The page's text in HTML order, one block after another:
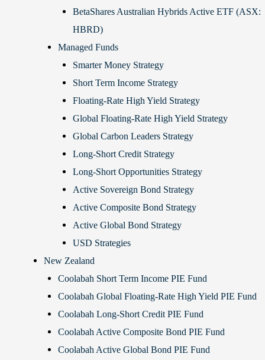
BetaShares Australian Hybrids Active ETF (ASX:
HBRD)
Managed Funds
Smarter Money Strategy
Short Term Income Strategy
Floating-Rate High Yield Strategy
Global Floating-Rate High Yield Strategy
Global Carbon Leaders Strategy
Long-Short Credit Strategy
Long-Short Opportunities Strategy
Active Sovereign Bond Strategy
Active Composite Bond Strategy
Active Global Bond Strategy
USD Strategies
New Zealand
Coolabah Short Term Income PIE Fund
Coolabah Global Floating-Rate High Yield PIE Fund
Coolabah Long-Short Credit PIE Fund
Coolabah Active Composite Bond PIE Fund
Coolabah Active Global Bond PIE Fund